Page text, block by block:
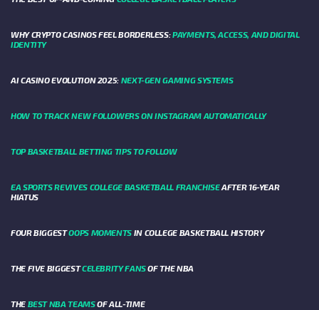
WHY CRYPTO CASINOS FEEL BORDERLESS:PAYMENTS, ACCESS, AND DIGITAL
IDENTITY
AI CASINO EVOLUTION 2025: NEXT-GEN GAMING SYSTEMS
HOW TO TRACK NEW FOLLOWERS ON INSTAGRAM AUTOMATICALLY
TOP BASKETBALL BETTING TIPS TO FOLLOW
EA SPORTS REVIVES COLLEGE BASKETBALL FRANCHISEAFTER 16-YEAR
HIATUS
FOUR BIGGESTOOPS MOMENTS IN COLLEGE BASKETBALL HISTORY
THE FIVE BIGGESTCELEBRITY FANSOF THE NBA
THE BEST NBA TEAMSOF ALL-TIME